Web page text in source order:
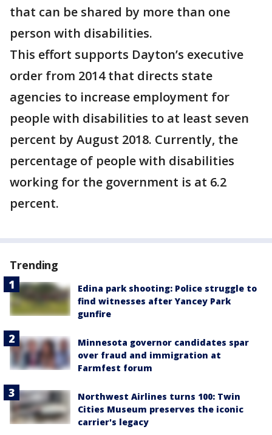
that can be shared by more than one
person with disabilities.
This effort supports Dayton’s executive
order from 2014 that directs state
agencies to increase employment for
people with disabilities to at least seven
percent by August 2018. Currently, the
percentage of people with disabilities
working for the government is at 6.2
percent.
Trending
Edina park shooting: Police struggle to
find witnesses after Yancey Park
gunfire
Minnesota governor candidates spar
over fraud and immigration at
Farmfest forum
Northwest Airlines turns 100: Twin
Cities Museum preserves the iconic
carrier's legacy